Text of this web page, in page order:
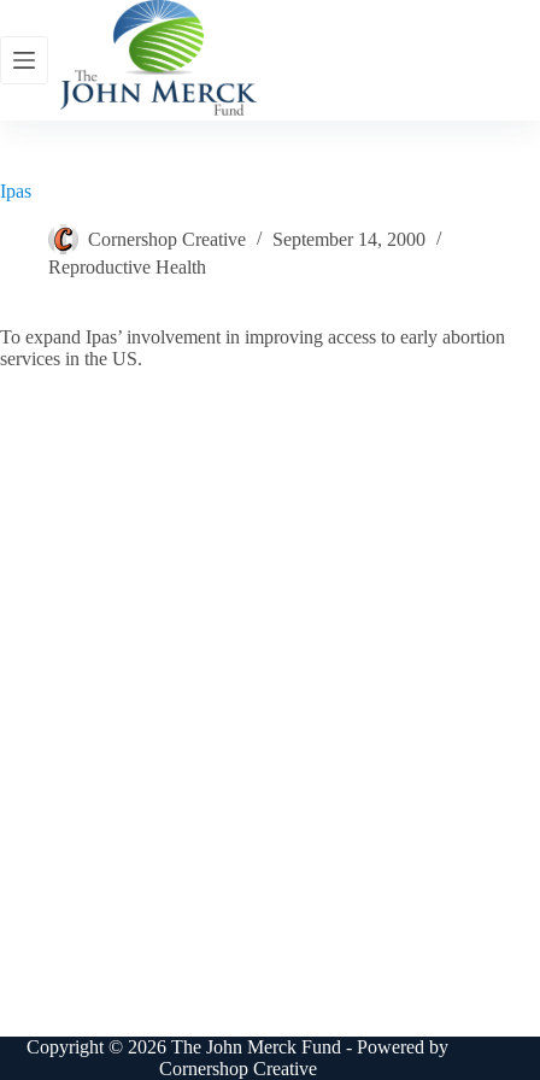
content
Ipas
Cornershop Creative
September 14, 2000
Reproductive Health
To expand Ipas’ involvement in improving access to early abortion
services in the US.
Copyright © 2026 The John Merck Fund - Powered by
Cornershop Creative